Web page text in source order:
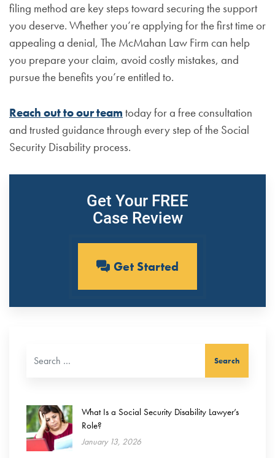
filing method are key steps toward securing the support
you deserve. Whether you’re applying for the first time or
appealing a denial, The McMahan Law Firm can help
you prepare your claim, avoid costly mistakes, and
pursue the benefits you’re entitled to.
Reach out to our team today for a free consultation
and trusted guidance through every step of the Social
Security Disability process.
What Is a Social Security Disability Lawyer’s
Role?
January 13, 2026
Get Your FREE
Case Review
Get Started